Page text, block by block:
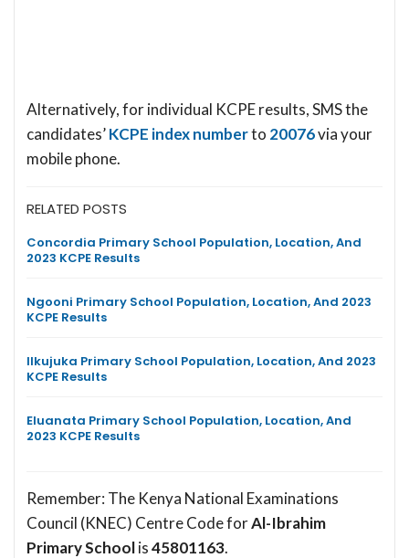
Alternatively, for individual KCPE results, SMS the
candidates’KCPE index numberto 20076via your
mobile phone.
RELATED POSTS
Concordia Primary School Population, Location, And
2023 KCPE Results
Ngooni Primary School Population, Location, And 2023
KCPE Results
Ilkujuka Primary School Population, Location, And 2023
KCPE Results
Eluanata Primary School Population, Location, And
2023 KCPE Results
Remember: The Kenya National Examinations
Council (KNEC) Centre Code forAl-Ibrahim
Primary Schoolis45801163.